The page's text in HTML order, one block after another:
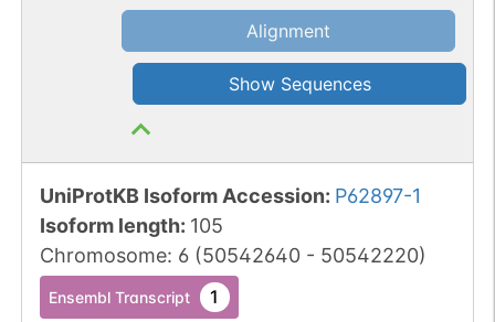
Alignment
Show Sequences
UniProtKB Isoform Accession: P62897-1
Isoform length: 105
Chromosome: 6 (50542640- 50542220)
Ensembl Transcript 1